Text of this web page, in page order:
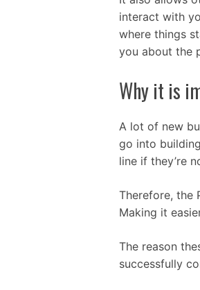
interact with
where things
you about the
Why it is
A lot of new
go into
line if they’re
Therefore, the
Making it
The reason
successfully